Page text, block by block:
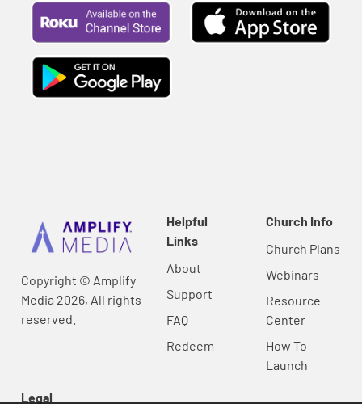
Copyright © Amplify
Media 2026, All rights
reserved.
Helpful
Links
About
Support
FAQ
Redeem
Church Info
Church Plans
Webinars
Resource
Center
How To
Launch
Legal